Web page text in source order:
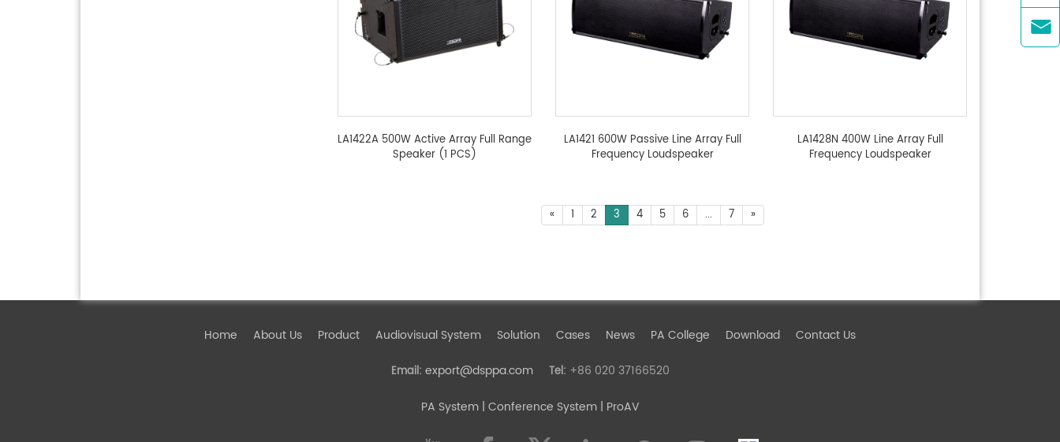
LA1422A 500W Active Array Full Range
Speaker (1 PCS)
LA1421 600W Passive Line Array Full
Frequency Loudspeaker
LA1428N 400W Line Array Full
Frequency Loudspeaker
« 1 2 3 4 5 6 ... 7 »
Home About Us Product Audiovisual System Solution Cases News PA College Download Contact Us
Email: export@dsppa.com Tel: +86 020 37166520
PA System| Conference System | ProAV
